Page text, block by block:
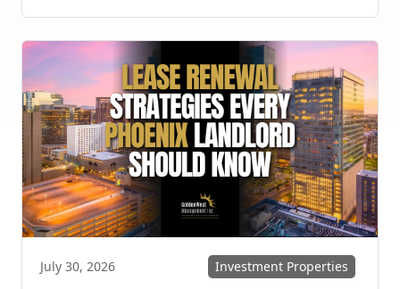
manage single-family homes in Summerlin or
multi-unit rentals in Henderson, upgrading
your communication strategy can save time,
reduce conflict, and ensure smoother
operations.
July 30, 2026 Investment Properties